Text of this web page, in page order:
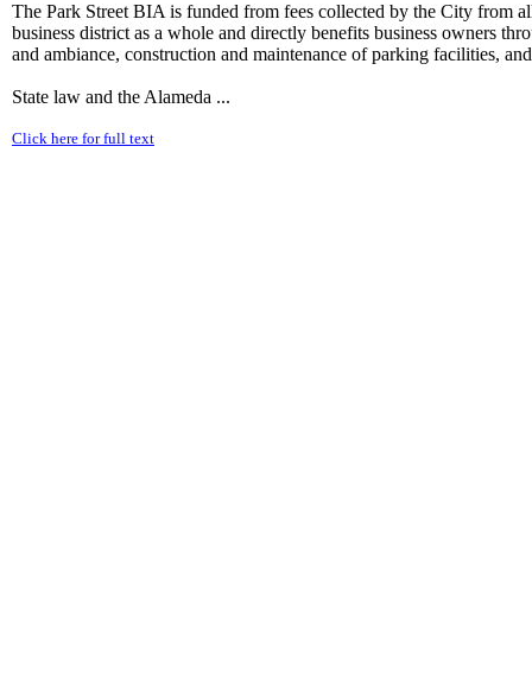
The Park Street BIA is funded from fees collected by the City from
business district as a whole and directly benefits business owners
and ambiance, construction and maintenance of parking facilities,
State law and the Alameda ...
Click here for full text